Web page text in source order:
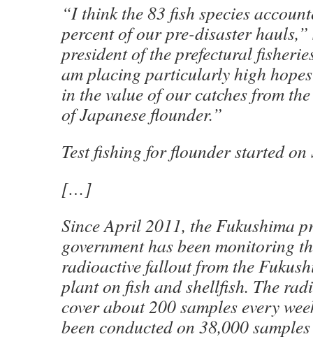
“I think the 83 fish species
percent of our pre-disaster hauls,”
president of the prefectural
am placing particularly high
in the value of our catches from
of Japanese flounder.”
Test fishing for flounder started on
[…]
Since April 2011, the Fukushima
government has been monitoring
radioactive fallout from the
plant on fish and shellfish. The
cover about 200 samples every
been conducted on 38,000